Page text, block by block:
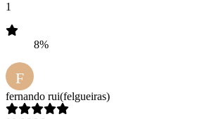
1
8%
F
fernando rui(felgueiras)